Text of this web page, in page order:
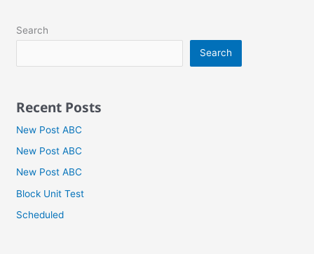
Search
Search
Recent Posts
New Post ABC
New Post ABC
New Post ABC
Block Unit Test
Scheduled